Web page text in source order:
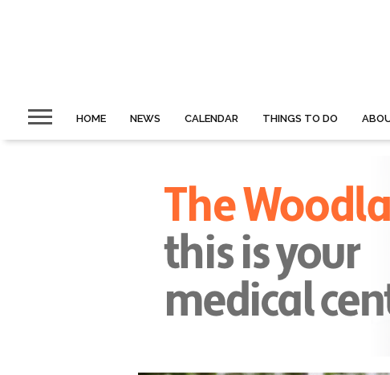
HOME NEWS CALENDAR THINGS TO DO